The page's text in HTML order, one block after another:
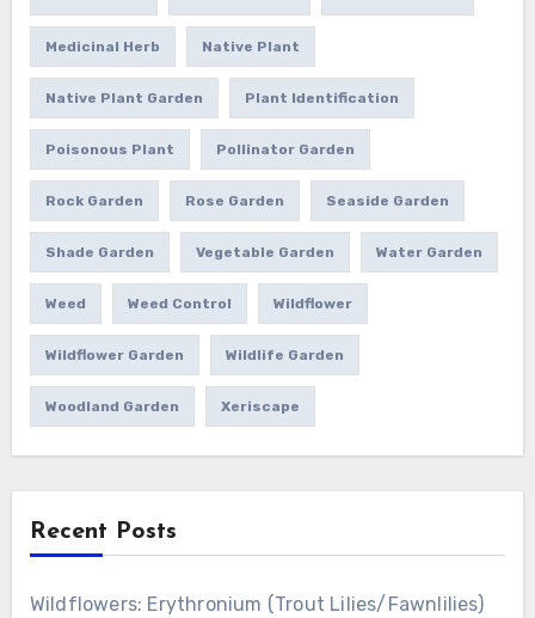
Medicinal Herb Native Plant
Native Plant Garden Plant Identification
Poisonous Plant Pollinator Garden
Rock Garden Rose Garden Seaside Garden
Shade Garden Vegetable Garden Water Garden
Weed Weed Control Wildflower
Wildflower Garden Wildlife Garden
Woodland Garden Xeriscape
Recent Posts
Wildflowers: Erythronium (Trout Lilies/Fawnlilies)